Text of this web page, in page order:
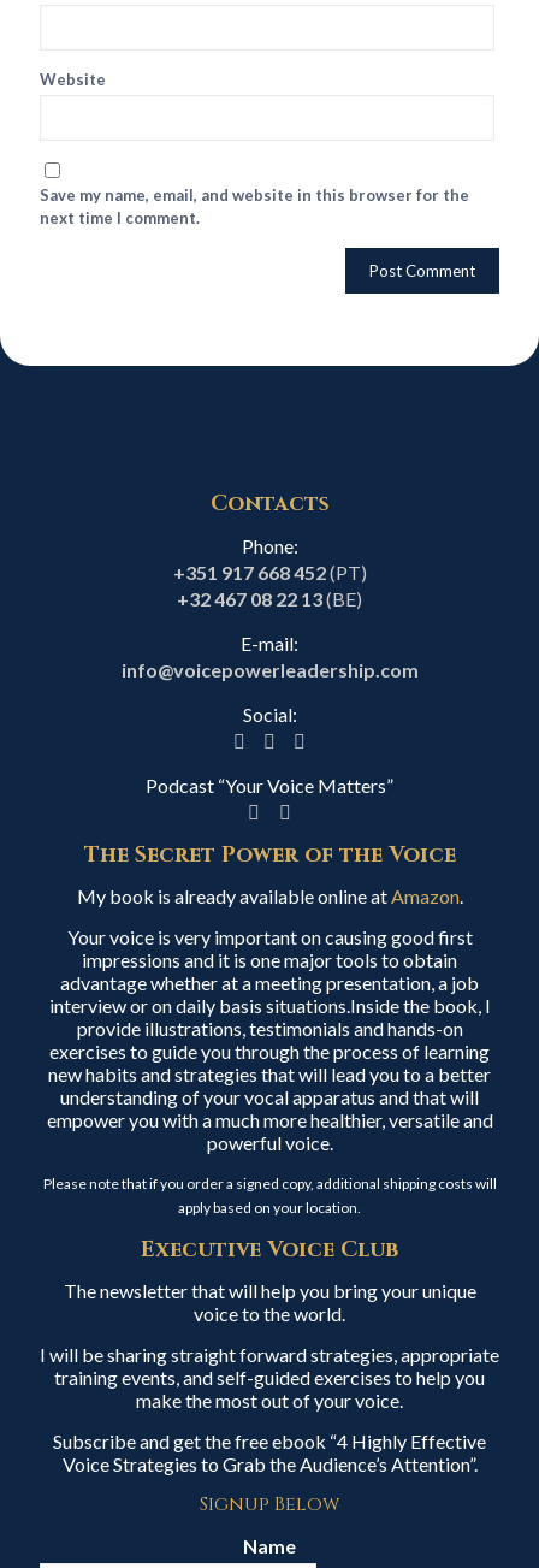
Website
Save my name, email, and website in this browser for the
next time I comment.
Contacts
Phone:
+351 917 668 452(PT)
+32 467 08 22 13(BE)
E-mail:
info@voicepowerleadership.com
Social:
Podcast “Your Voice Matters”
The Secret Power of the Voice
My book is already available online atAmazon.
Your voice is very important on causing good first
impressions and it is one major tools to obtain
advantage whether at a meeting presentation, a job
interview or on daily basis situations.Inside the book, I
provide illustrations, testimonials and hands-on
exercises to guide you through the process of learning
new habits and strategies that will lead you to a better
understanding of your vocal apparatus and that will
empower you with a much more healthier, versatile and
powerful voice.
Please note that if you order a signed copy, additional shipping costs will
apply based on your location.
Executive Voice Club
The newsletter that will help you bring your unique
voice to the world.
I will be sharing straight forward strategies, appropriate
training events, and self-guided exercises to help you
make the most out of your voice.
Subscribe and get the free ebook “4 Highly Effective
Voice Strategies to Grab the Audience’s Attention”.
Signup Below
Name